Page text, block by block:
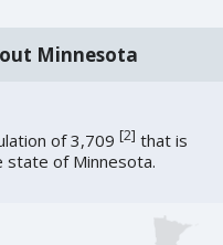
Minnesota
of 3,709[2] that is
state of Minnesota.